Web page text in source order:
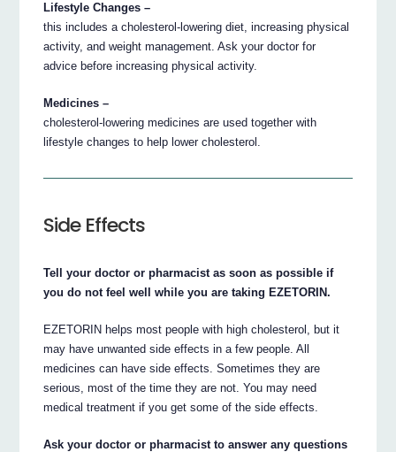
Lifestyle Changes –
this includes a cholesterol-lowering diet, increasing physical
activity, and weight management. Ask your doctor for
advice before increasing physical activity.
Medicines –
cholesterol-lowering medicines are used together with
lifestyle changes to help lower cholesterol.
Side Effects
Tell your doctor or pharmacist as soon as possible if
you do not feel well while you are taking EZETORIN.
EZETORIN helps most people with high cholesterol, but it
may have unwanted side effects in a few people. All
medicines can have side effects. Sometimes they are
serious, most of the time they are not. You may need
medical treatment if you get some of the side effects.
Ask your doctor or pharmacist to answer any questions